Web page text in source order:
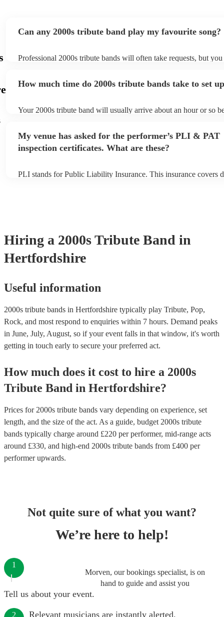
Can any 2000s tribute band play my favourite song?
Professional 2000s tribute bands will often take requests, but
song list. You can view the 2000s tribute band's song list on
How much time do 2000s tribute bands take to set
Your 2000s tribute band will usually arrive about an hour or so
prior to their arrival.
My venue has asked for the performer’s PLI & PAT
inspection certificates. What are these?
PLI stands for Public Liability Insurance. This insurance covers
Hiring a 2000s Tribute Band in
Hertfordshire
Useful information
2000s tribute bands in Hertfordshire typically play Tribute, Pop,
Rock, and most respond to enquiries within 7 hours. Demand peaks
in June, July, August, so if your event falls in that window, it's worth
getting in touch early to secure your preferred act.
How much does it cost to hire a 2000s
Tribute Band in Hertfordshire?
Prices for 2000s tribute bands vary depending on experience, set
length, and the size of the act. As a guide, budget 2000s tribute
bands typically charge around £220 per performer, mid-range acts
around £330, and high-end 2000s tribute bands from £400 per
performerupwards.
Not quite sure of what you want?
We’re here to help!
Morven, our bookings specialist, is on
hand to guide and assist you
1
Tell us about your event.
2 Relevant musicians are instantly alerted.